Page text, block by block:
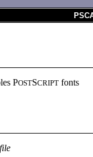
POSTSCRIPT fonts